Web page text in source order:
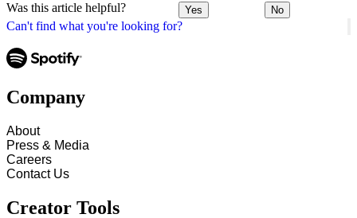
Can't find what you're looking for?
Was this article helpful? Yes No
Company
About
Press & Media
Careers
Contact Us
Creator Tools